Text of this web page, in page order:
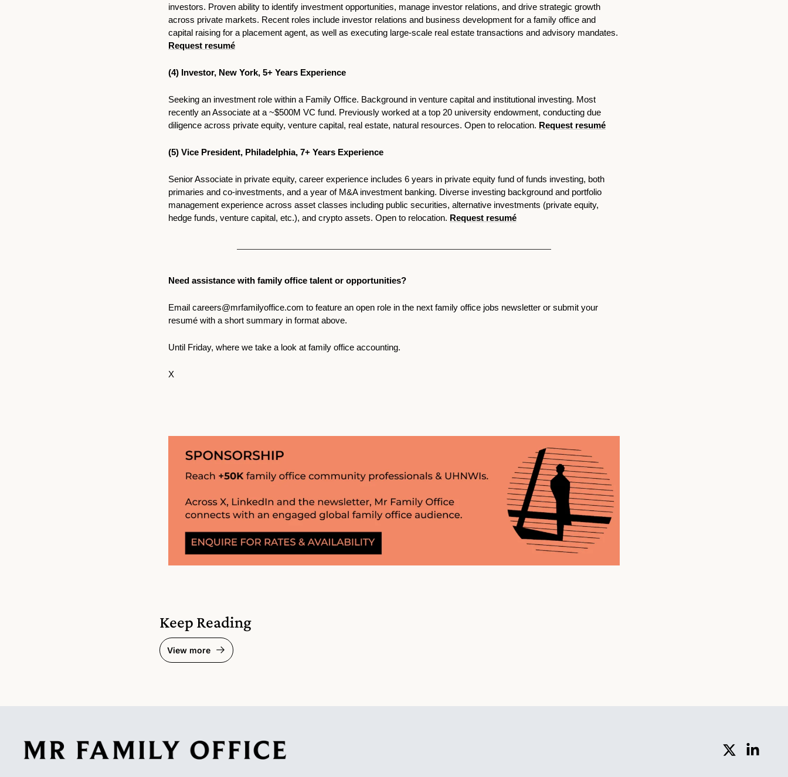
investors. Proven ability to identify investment opportunities, manage investor relations, and drive strategic growth
across private markets. Recent roles include investor relations and business development for a family office and
Request resumé
(4) Investor, New York, 5+ Years Experience
Seeking an investment role within a Family Office. Background in venture capital and institutional investing. Most
recently an Associate at a ~$500M VC fund. Previously worked at a top 20 university endowment, conducting due
diligence across private equity, venture capital, real estate, natural resources. Open to relocation. Request resumé
(5) Vice President, Philadelphia, 7+ Years Experience
Senior Associate in private equity, career experience includes 6 years in private equity fund of funds investing, both
primaries and co-investments, and a year of M&A investment banking. Diverse investing background and portfolio
management experience across asset classes including public securities, alternative investments (private equity,
hedge funds, venture capital, etc.), and crypto assets. Open to relocation. Request resumé
Need assistance with family office talent or opportunities?
Email careers@mrfamilyoffice.com to feature an open role in the next family office jobs newsletter or submit your
resumé with a short summary in format above.
Until Friday, where we take a look at family office accounting.
X
Keep Reading
View more